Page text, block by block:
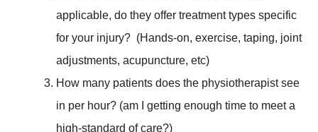
applicable, do they offer treatment types specific
for your injury? (Hands-on, exercise, taping, joint
adjustments, acupuncture, etc)
How many patients does the physiotherapist see
in per hour? (am I getting enough time to meet a
high-standard of care?)